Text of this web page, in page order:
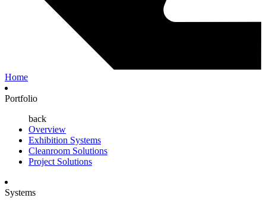
Home
Portfolio
back
Overview
Exhibition Systems
Cleanroom Solutions
Project Solutions
Systems